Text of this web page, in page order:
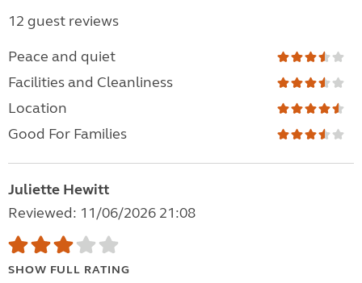
12 guest reviews
Peace and quiet
Facilities and Cleanliness
Location
Good For Families
Juliette Hewitt
Reviewed: 11/06/2026 21:08
SHOW FULL RATING